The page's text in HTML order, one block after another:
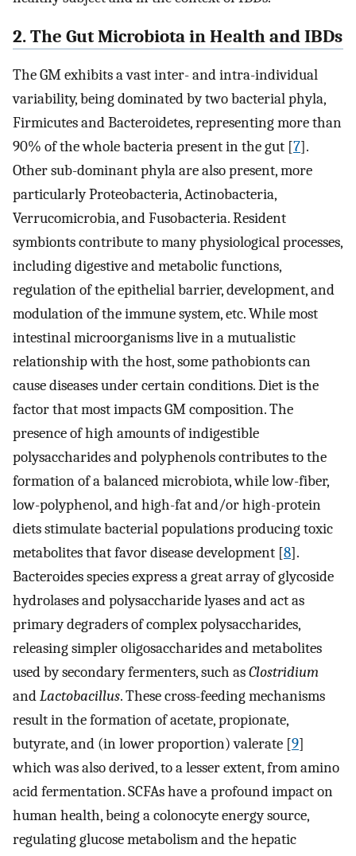
2. The Gut Microbiota in Health and IBDs
The GM exhibits a vast inter- and intra-individual
variability, being dominated by two bacterial phyla,
Firmicutes and Bacteroidetes, representing more than
90% of the whole bacteria present in the gut [7].
Other sub-dominant phyla are also present, more
particularly Proteobacteria, Actinobacteria,
Verrucomicrobia, and Fusobacteria. Resident
symbionts contribute to many physiological processes,
including digestive and metabolic functions,
regulation of the epithelial barrier, development, and
modulation of the immune system, etc. While most
intestinal microorganisms live in a mutualistic
relationship with the host, some pathobionts can
cause diseases under certain conditions. Diet is the
factor that most impacts GM composition. The
presence of high amounts of indigestible
polysaccharides and polyphenols contributes to the
formation of a balanced microbiota, while low-fiber,
low-polyphenol, and high-fat and/or high-protein
diets stimulate bacterial populations producing toxic
metabolites that favor disease development [8].
Bacteroides species express a great array of glycoside
hydrolases and polysaccharide lyases and act as
primary degraders of complex polysaccharides,
releasing simpler oligosaccharides and metabolites
used by secondary fermenters, such asClostridium
andLactobacillus. These cross-feeding mechanisms
result in the formation of acetate, propionate,
butyrate, and (in lower proportion) valerate [9]
which was also derived, to a lesser extent, from amino
acid fermentation. SCFAs have a profound impact on
human health, being a colonocyte energy source,
regulating glucose metabolism and the hepatic